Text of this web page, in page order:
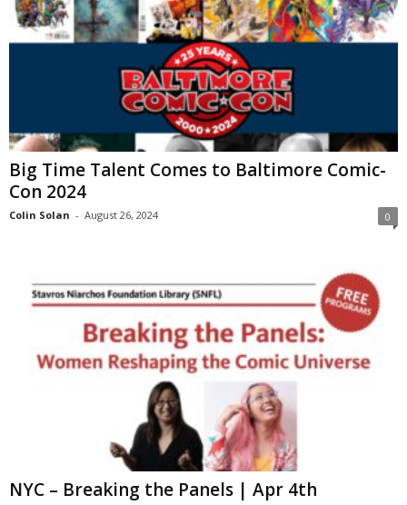
Big Time Talent Comes to Baltimore Comic-
Con 2024
Colin Solan - August 26, 2024 0
NYC – Breaking the Panels | Apr 4th